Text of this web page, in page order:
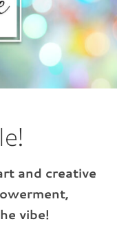
and creative
vibe!